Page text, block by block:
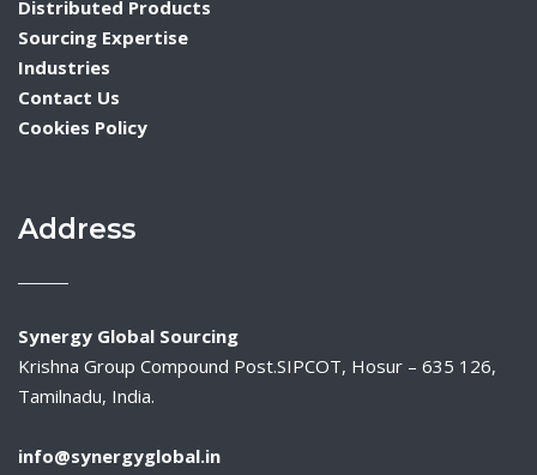
Distributed Products
Sourcing Expertise
Industries
Contact Us
Cookies Policy
Address
Synergy Global Sourcing
Krishna Group Compound Post.SIPCOT, Hosur – 635 126,
Tamilnadu, India.
info@synergyglobal.in